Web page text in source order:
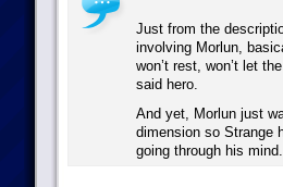
Just from the
involving Morlun,
won’t rest, won’t let
said hero.
And yet, Morlun just
dimension so Strange
going through his mind.